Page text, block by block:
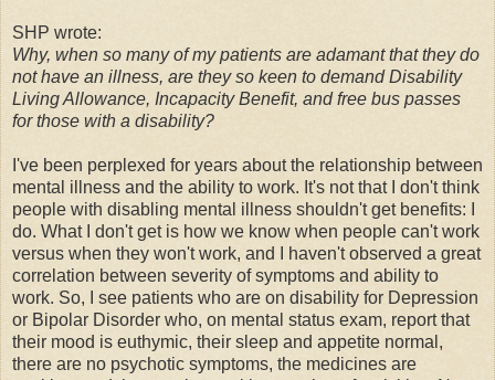
SHP wrote:
Why, when so many of my patients are adamant that they do
not have an illness, are they so keen to demand Disability
Living Allowance, Incapacity Benefit, and free bus passes
for those with a disability?
I've been perplexed for years about the relationship between
mental illness and the ability to work. It's not that I don't think
people with disabling mental illness shouldn't get benefits: I
do. What I don't get is how we know when people can't work
versus when they won't work, and I haven't observed a great
correlation between severity of symptoms and ability to
work. So, I see patients who are on disability for Depression
or Bipolar Disorder who, on mental status exam, report that
their mood is euthymic, their sleep and appetite normal,
there are no psychotic symptoms, the medicines are